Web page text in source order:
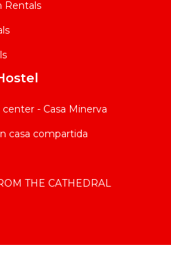
Rentals
- Casa Minerva
casa compartida
THE CATHEDRAL